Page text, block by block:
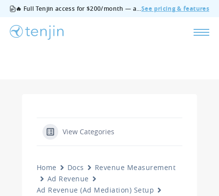
🔥 Full Tenjin access for $200/month — all features, no add‑ons, cancel anytime.See pricing & features
View Categories
Home Docs
Revenue Measurement
Ad Revenue
Ad Revenue (Ad Mediation) Setup